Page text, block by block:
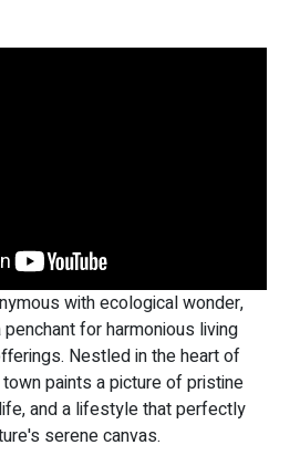
with ecological wonder,
for harmonious living
Nestled in the heart of
paints a picture of pristine
and a lifestyle that perfectly
serene canvas.